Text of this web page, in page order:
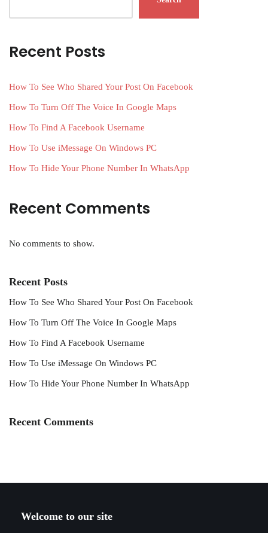
Recent Posts
How To See Who Shared Your Post On Facebook
How To Turn Off The Voice In Google Maps
How To Find A Facebook Username
How To Use iMessage On Windows PC
How To Hide Your Phone Number In WhatsApp
Recent Comments
No comments to show.
Recent Posts
How To See Who Shared Your Post On Facebook
How To Turn Off The Voice In Google Maps
How To Find A Facebook Username
How To Use iMessage On Windows PC
How To Hide Your Phone Number In WhatsApp
Recent Comments
Welcome to our site